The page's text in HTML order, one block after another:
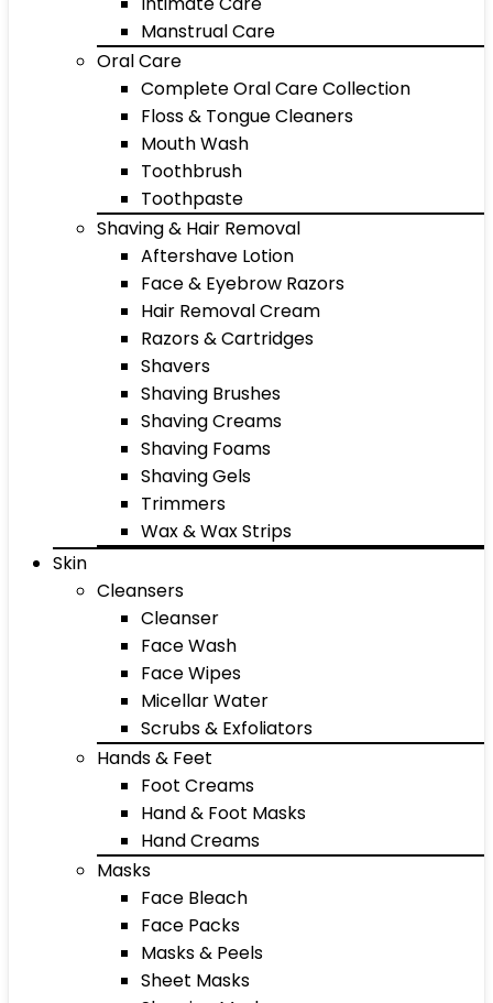
Manstrual Care
Oral Care
Complete Oral Care Collection
Floss & Tongue Cleaners
Mouth Wash
Toothbrush
Toothpaste
Shaving & Hair Removal
Aftershave Lotion
Face & Eyebrow Razors
Hair Removal Cream
Razors & Cartridges
Shavers
Shaving Brushes
Shaving Creams
Shaving Foams
Shaving Gels
Trimmers
Wax & Wax Strips
Skin
Cleansers
Cleanser
Face Wash
Face Wipes
Micellar Water
Scrubs & Exfoliators
Hands & Feet
Foot Creams
Hand & Foot Masks
Hand Creams
Masks
Face Bleach
Face Packs
Masks & Peels
Sheet Masks